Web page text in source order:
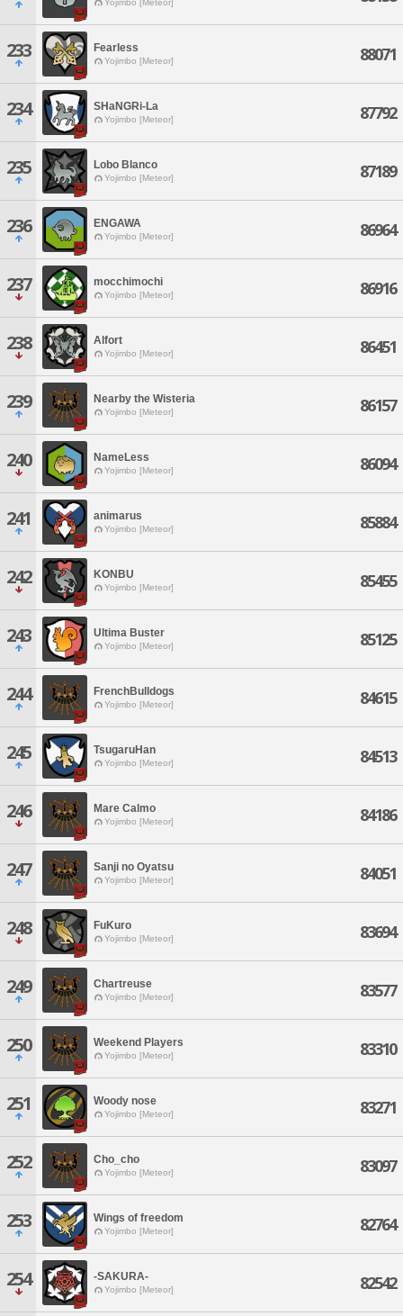
Yojimbo [Meteor]
233 Fearless
Yojimbo [Meteor] 88071
234 SHaNGRi-La
Yojimbo [Meteor] 87792
235 Lobo Blanco
Yojimbo [Meteor] 87189
236 ENGAWA
Yojimbo [Meteor] 86964
237 mocchimochi
Yojimbo [Meteor] 86916
238 Alfort
Yojimbo [Meteor] 86451
239 Nearby the Wisteria
Yojimbo [Meteor] 86157
240 NameLess
Yojimbo [Meteor] 86094
241 animarus
Yojimbo [Meteor] 85884
242 KONBU
Yojimbo [Meteor] 85455
243 Ultima Buster
Yojimbo [Meteor] 85125
244 FrenchBulldogs
Yojimbo [Meteor] 84615
245 TsugaruHan
Yojimbo [Meteor] 84513
246 Mare Calmo
Yojimbo [Meteor] 84186
247 Sanji no Oyatsu
Yojimbo [Meteor] 84051
248 FuKuro
Yojimbo [Meteor] 83694
249 Chartreuse
Yojimbo [Meteor] 83577
250 Weekend Players
Yojimbo [Meteor] 83310
251 Woody nose
Yojimbo [Meteor] 83271
252 Cho_cho
Yojimbo [Meteor] 83097
253 Wings of freedom
Yojimbo [Meteor] 82764
254 -SAKURA-
Yojimbo [Meteor] 82542